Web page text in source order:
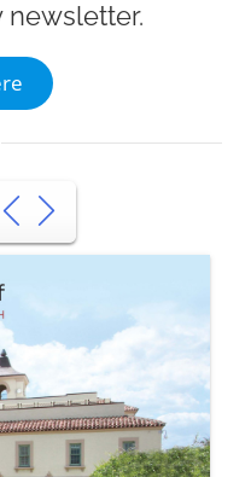
newsletter.